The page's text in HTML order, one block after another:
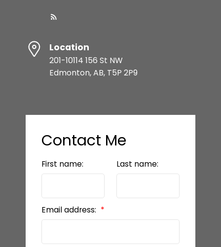
Location
201-10114 156 St NW
Edmonton, AB, T5P 2P9
Contact Me
First name: Last name:
Email address: